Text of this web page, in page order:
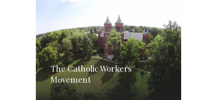
The Catholic Workers
Movement